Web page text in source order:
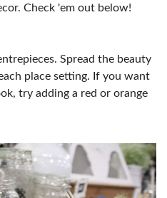
Check 'em out below!
Spread the beauty
place setting. If you want
try adding a red or orange